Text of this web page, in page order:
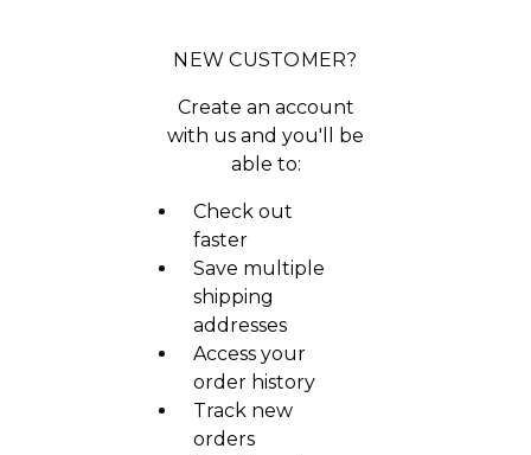
NEW CUSTOMER?
Create an account
with us and you'll be
able to:
Check out
faster
Save multiple
shipping
addresses
Access your
order history
Track new
orders